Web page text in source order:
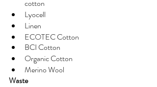
cotton
Lyocell
Linen
ECOTEC Cotton
BCI Cotton
Organic Cotton
Merino Wool
Waste